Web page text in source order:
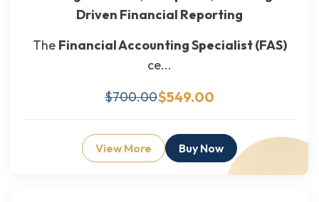
Driven Financial Reporting
The Financial Accounting Specialist (FAS)
ce...
$700.00$549.00
View More Buy Now